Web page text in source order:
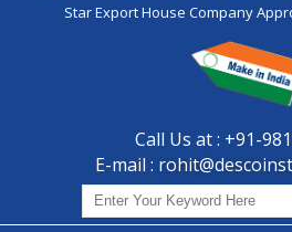
Star Export House Company
Call Us at : +91-
E-mail :